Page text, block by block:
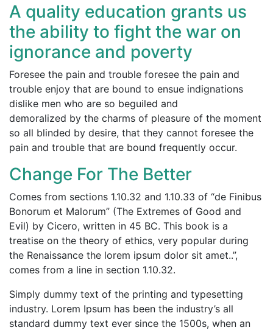
A quality education grants us
the ability to fight the war on
ignorance and poverty
Foresee the pain and trouble foresee the pain and
trouble enjoy that are bound to ensue indignations
dislike men who are so beguiled and
demoralized by the charms of pleasure of the moment
so all blinded by desire, that they cannot foresee the
pain and trouble that are bound frequently occur.
Change For The Better
Comes from sections 1.10.32 and 1.10.33 of “de Finibus
Bonorum et Malorum” (The Extremes of Good and
Evil) by Cicero, written in 45 BC. This book is a
treatise on the theory of ethics, very popular during
the Renaissance the lorem ipsum dolor sit amet..”,
comes from a line in section 1.10.32.
Simply dummy text of the printing and typesetting
industry. Lorem Ipsum has been the industry’s all
standard dummy text ever since the 1500s, when an